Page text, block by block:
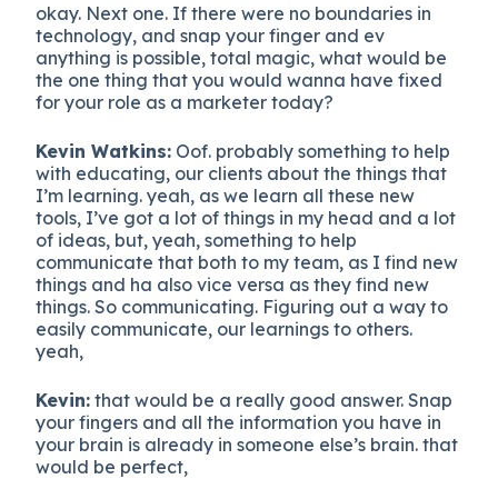
okay. Next one. If there were no boundaries in
technology, and snap your finger and ev
anything is possible, total magic, what would be
the one thing that you would wanna have fixed
for your role as a marketer today?
Kevin Watkins: Oof. probably something to help
with educating, our clients about the things that
I’m learning. yeah, as we learn all these new
tools, I’ve got a lot of things in my head and a lot
of ideas, but, yeah, something to help
communicate that both to my team, as I find new
things and ha also vice versa as they find new
things. So communicating. Figuring out a way to
easily communicate, our learnings to others.
yeah,
Kevin: that would be a really good answer. Snap
your fingers and all the information you have in
your brain is already in someone else’s brain. that
would be perfect,